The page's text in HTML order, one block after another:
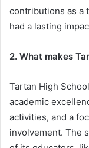
contributions as a
had a lasting
2. What makes
Tartan High
academic
activities, and a
involvement. The